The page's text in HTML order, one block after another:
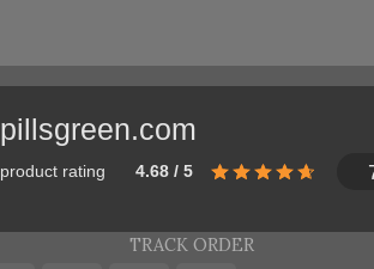
pillsgreen.com
product rating 4.68 / 5
TRACK ORDER